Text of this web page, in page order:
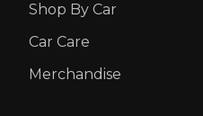
Shop By Car
Car Care
Merchandise